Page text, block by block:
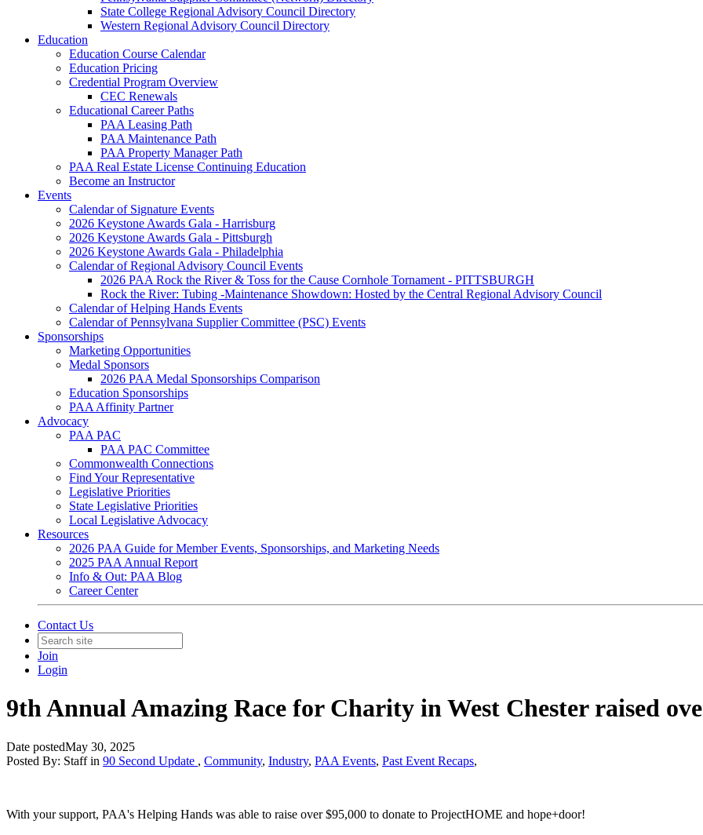
State College Regional Advisory Council Directory
Western Regional Advisory Council Directory
Education
Education Course Calendar
Education Pricing
Credential Program Overview
CEC Renewals
Educational Career Paths
PAA Leasing Path
PAA Maintenance Path
PAA Property Manager Path
PAA Real Estate License Continuing Education
Become an Instructor
Events
Calendar of Signature Events
2026 Keystone Awards Gala - Harrisburg
2026 Keystone Awards Gala - Pittsburgh
2026 Keystone Awards Gala - Philadelphia
Calendar of Regional Advisory Council Events
2026 PAA Rock the River & Toss for the Cause Cornhole Tornament - PITTSBURGH
Rock the River: Tubing -Maintenance Showdown: Hosted by the Central Regional Advisory Council
Calendar of Helping Hands Events
Calendar of Pennsylvana Supplier Committee (PSC) Events
Sponsorships
Marketing Opportunities
Medal Sponsors
2026 PAA Medal Sponsorships Comparison
Education Sponsorships
PAA Affinity Partner
Advocacy
PAA PAC
PAA PAC Committee
Commonwealth Connections
Find Your Representative
Legislative Priorities
State Legislative Priorities
Local Legislative Advocacy
Resources
2026 PAA Guide for Member Events, Sponsorships, and Marketing Needs
2025 PAA Annual Report
Info & Out: PAA Blog
Career Center
Contact Us
Join
Login
9th Annual Amazing Race for Charity in West Chester raised
Date postedMay 30, 2025
Posted By: Staff in 90 Second Update , Community, Industry, PAA Events, Past Event Recaps,
With your support, PAA's Helping Hands was able to raise over $95,000 to donate to ProjectHOME and hope+door!